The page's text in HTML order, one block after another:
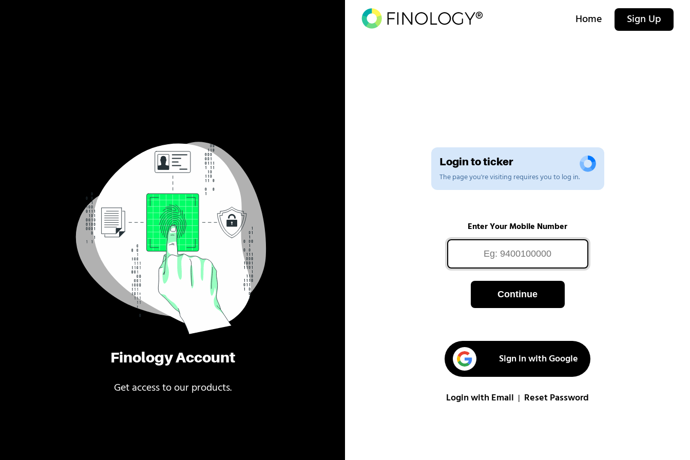
Finology Account
Get access to our products.
Home Sign Up
Login to ticker
The page you're visiting requires you to log in.
Enter Your Mobile Number
Continue
Sign in with Google
Login with Email Reset Password